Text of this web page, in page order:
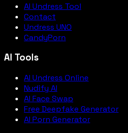
AI Undress Tool
Contact
Undress UNO
CandyPorn
AI Tools
AI Undress Online
Nudify AI
AI Face Swap
Free Deepfake Generator
AI Porn Generator